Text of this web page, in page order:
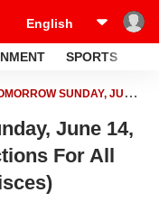
SPORTS
SUNDAY, JUNE
June 14,
For All